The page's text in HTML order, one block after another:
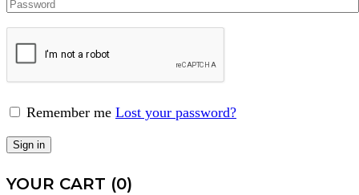
Remember me Lost your password?
Sign in
YOUR CART (0)